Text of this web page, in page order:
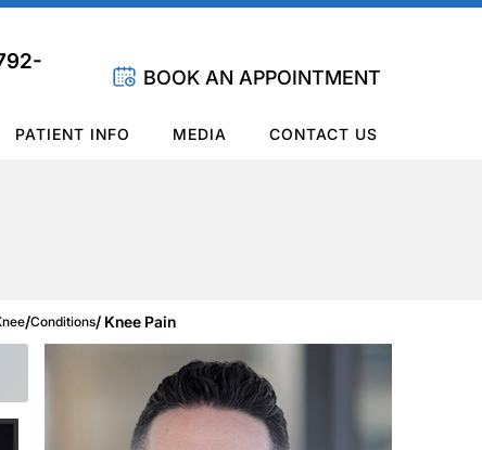
BOOK AN APPOINTMENT
PATIENT INFO MEDIA CONTACT US
/Conditions/ Knee Pain